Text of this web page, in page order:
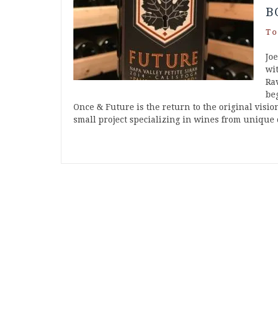
Once & Future is the return to the original vision
small project specializing in wines from unique